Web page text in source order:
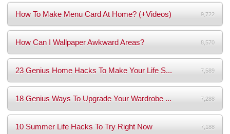
How To Make Menu Card At Home? (+Videos) 9,722
How Can I Wallpaper Awkward Areas? 8,570
23 Genius Home Hacks To Make Your Life S... 7,589
18 Genius Ways To Upgrade Your Wardrobe ... 7,288
10 Summer Life Hacks To Try Right Now 7,188